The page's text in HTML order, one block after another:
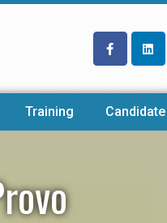
Training